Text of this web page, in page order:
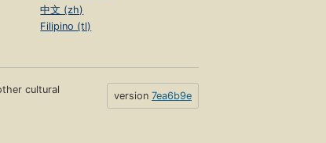
中文 (zh)
Filipino (tl)
cultural
version 7ea6b9e